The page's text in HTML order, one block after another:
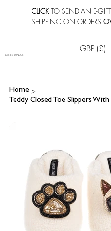
CLICKTO SEND AN E-
SHIPPING ON ORDERS
GBP (£)
LAINES LONDON
Home >
Teddy Closed Toe Slippers